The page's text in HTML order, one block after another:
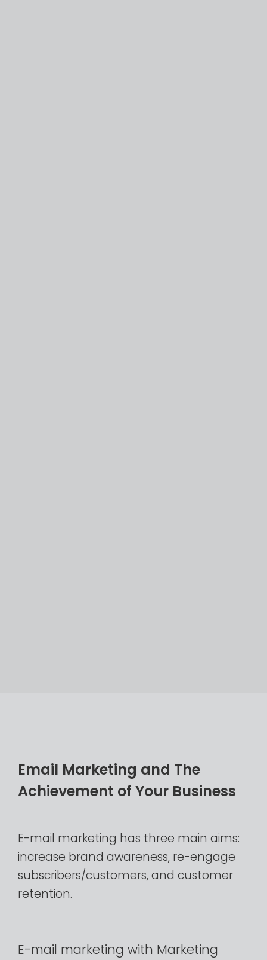
Email Marketing and The
Achievement of Your Business
E-mail marketing has three main aims:
increase brand awareness, re-engage
subscribers/customers,and customer
retention.
E-mail marketing with Marketing